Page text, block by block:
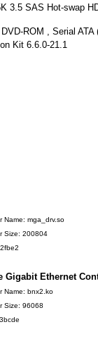
3.5 SAS Hot-swap
ROM , Serial ATA
Kit 6.6.0-21.1
Name: mga_drv.so
Size: 200804
Gigabit Ethernet
Name: bnx2.ko
Size: 96068